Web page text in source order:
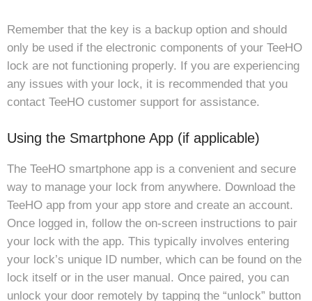
Remember that the key is a backup option and should
only be used if the electronic components of your TeeHO
lock are not functioning properly. If you are experiencing
any issues with your lock, it is recommended that you
contact TeeHO customer support for assistance.
Using the Smartphone App (if applicable)
The TeeHO smartphone app is a convenient and secure
way to manage your lock from anywhere. Download the
TeeHO app from your app store and create an account.
Once logged in, follow the on-screen instructions to pair
your lock with the app. This typically involves entering
your lock’s unique ID number, which can be found on the
lock itself or in the user manual. Once paired, you can
unlock your door remotely by tapping the “unlock” button